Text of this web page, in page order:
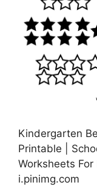
Kindergarten
Printable |
Worksheets
i.pinimg.com